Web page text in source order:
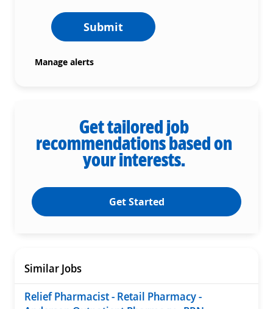
Submit
Manage alerts
Get tailored job
recommendations based on
your interests.
Get Started
Similar Jobs
Relief Pharmacist - Retail Pharmacy -